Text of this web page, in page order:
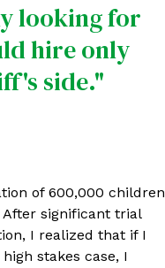
looking for
hire only
side."
of 600,000 children
After significant trial
I realized that if I
stakes case, I